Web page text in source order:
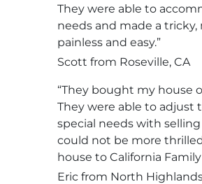
They were able to
needs and made a
painless and easy.”
Scott from Roseville, CA
“They bought my house
They were able to adjust
special needs with
could not be more
house to California
Eric from North